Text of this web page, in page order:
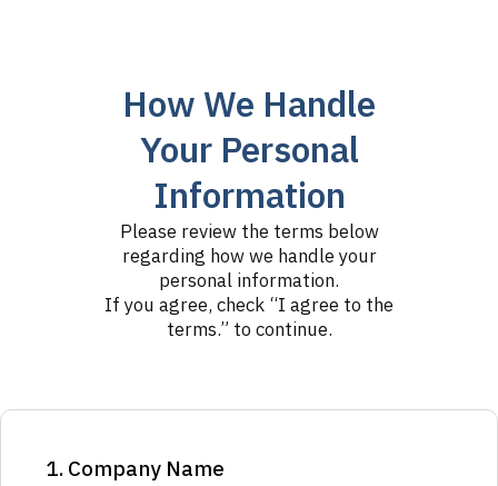
How We Handle
Your Personal
Information
Please review the terms below
regarding how we handle your
personal information.
If you agree, check “I agree to the
terms.” to continue.
1. Company Name